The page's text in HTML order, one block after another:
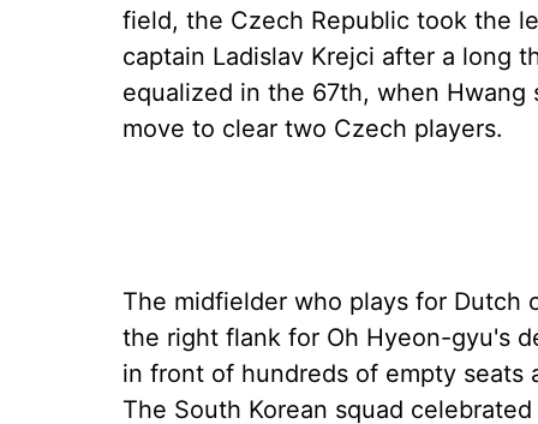
field, the Czech Republic took the
captain Ladislav Krejci after a long
equalized in the 67th, when
move to clear two Czech players.
The midfielder who plays for Dutch
the right flank for Oh Hyeon-gyu's
in front of hundreds of empty seats
The South Korean squad